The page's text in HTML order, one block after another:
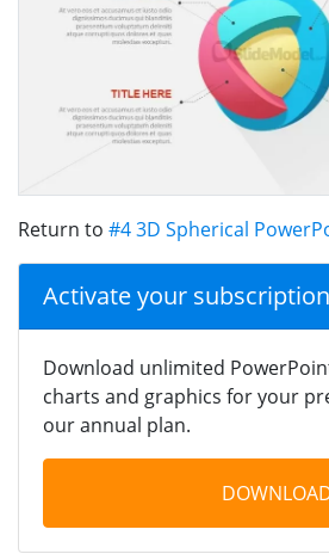
Return to #4 3D Spherical
Activate your subscription
Download unlimited
charts and graphics for your
our annual plan.